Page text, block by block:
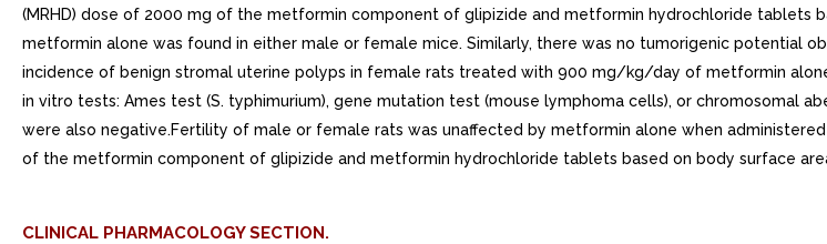
(MRHD) dose of 2000 mg of the metformin component of glipizide and metformin hydrochloride tablets
metformin alone was found in either male or female mice. Similarly, there was no tumorigenic potential
incidence of benign stromal uterine polyps in female rats treated with 900 mg/kg/day of metformin
in vitro tests: Ames test (S. typhimurium), gene mutation test (mouse lymphoma cells), or chromosomal
were also negative.Fertility of male or female rats was unaffected by metformin alone when
of the metformin component of glipizide and metformin hydrochloride tablets based on body surface
CLINICAL PHARMACOLOGY SECTION.